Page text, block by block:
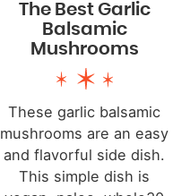
The Best Garlic
Balsamic
Mushrooms
These garlic balsamic
mushrooms are an easy
and flavorful side dish.
This simple dish is